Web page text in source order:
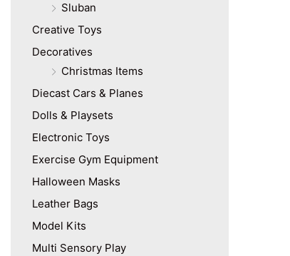
Sluban
Creative Toys
Decoratives
Christmas Items
Diecast Cars & Planes
Dolls & Playsets
Electronic Toys
Exercise Gym Equipment
Halloween Masks
Leather Bags
Model Kits
Multi Sensory Play